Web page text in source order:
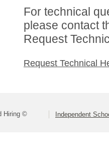
For technical
please contact
Request
Request Technical
Hiring © Independent